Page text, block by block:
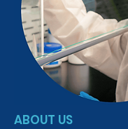
ABOUT US